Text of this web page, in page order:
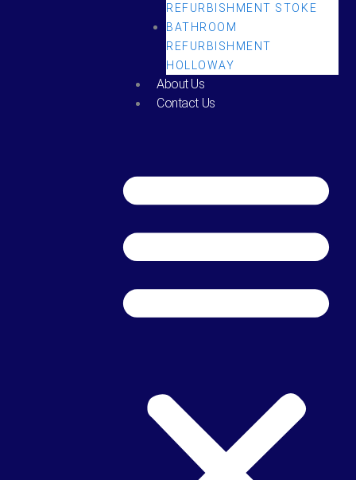
REFURBISHMENT STOKE
BATHROOM
REFURBISHMENT
HOLLOWAY
About Us
Contact Us